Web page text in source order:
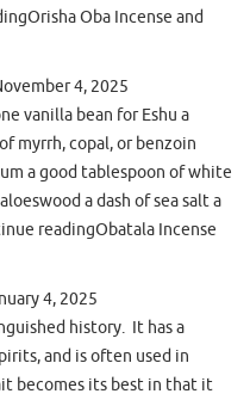
Oba Incense and
4, 2025
vanilla bean for Eshu a
myrrh, copal, or benzoin
a good tablespoon of white
a dash of sea salt a
readingObatala Incense
4, 2025
history. It has a
and is often used in
becomes its best in that it